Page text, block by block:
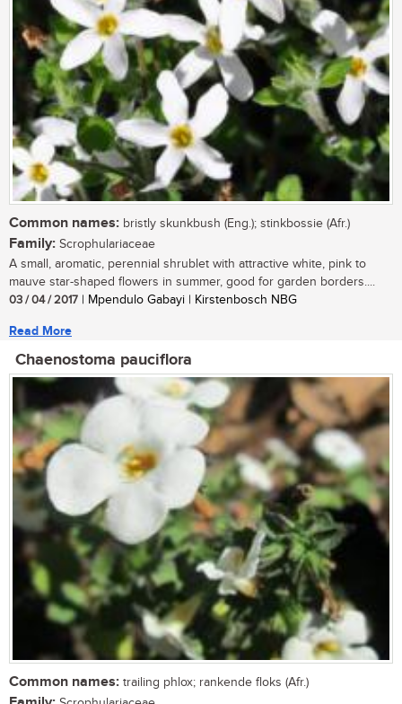
Common names: bristly skunkbush (Eng.); stinkbossie (Afr.)
Family: Scrophulariaceae
A small, aromatic, perennial shrublet with attractive white, pink to
mauve star-shaped flowers in summer, good for garden borders....
03 / 04 / 2017 | Mpendulo Gabayi | Kirstenbosch NBG
Read More
Chaenostoma pauciflora
Common names: trailing phlox; rankende floks (Afr.)